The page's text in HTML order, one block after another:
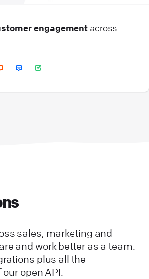
engagement across
sales, marketing and
and work better as a team.
plus all the
open API.